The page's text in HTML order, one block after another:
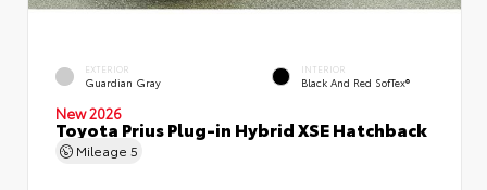
EXTERIOR
Guardian Gray
INTERIOR
Black And Red SofTex®
New 2026
Toyota Prius Plug-in Hybrid XSE Hatchback
Mileage 5